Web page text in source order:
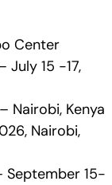
Center
July 15 -17,
Nairobi, Kenya
Nairobi,
September 15-